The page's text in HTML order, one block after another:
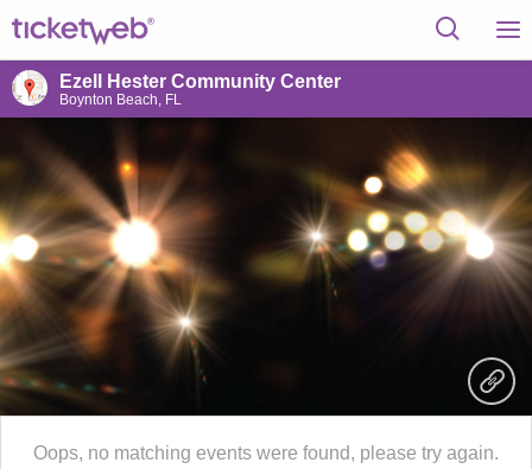
Ezell Hester Community Center
Boynton Beach, FL
Oops, no matching events were found, please try again.